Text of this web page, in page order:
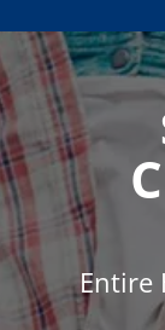
Entire